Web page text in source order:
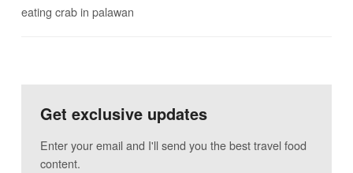
eating crab in palawan
Get exclusive updates
Enter your email and I'll send you the best travel food
content.